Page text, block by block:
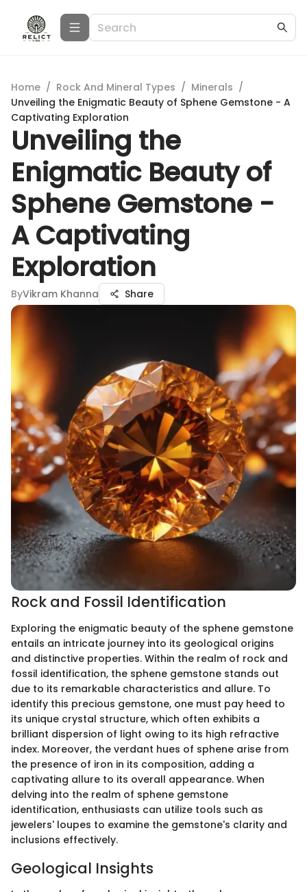
Home / Rock And Mineral Types / Minerals /
Unveiling the Enigmatic Beauty of Sphene Gemstone - A
Captivating Exploration
Unveiling the
Enigmatic Beauty of
Sphene Gemstone -
A Captivating
Exploration
ByVikram Khanna Share
Rock and Fossil Identification
Exploring the enigmatic beauty of the sphene gemstone
entails an intricate journey into its geological origins
and distinctive properties. Within the realm of rock and
fossil identification, the sphene gemstone stands out
due to its remarkable characteristics and allure. To
identify this precious gemstone, one must pay heed to
its unique crystal structure, which often exhibits a
brilliant dispersion of light owing to its high refractive
index. Moreover, the verdant hues of sphene arise from
the presence of iron in its composition, adding a
captivating allure to its overall appearance. When
delving into the realm of sphene gemstone
identification, enthusiasts can utilize tools such as
jewelers' loupes to examine the gemstone's clarity and
inclusions effectively.
Geological Insights